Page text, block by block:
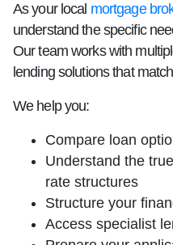
As your local mortgage
understand the specific
Our team works with
lending solutions that
We help you:
Compare loan
Understand the
rate structures
Structure your
Access specialist